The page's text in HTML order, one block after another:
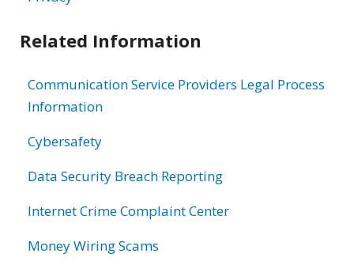
Related Information
Communication Service Providers Legal Process
Information
Cybersafety
Data Security Breach Reporting
Internet Crime Complaint Center
Money Wiring Scams